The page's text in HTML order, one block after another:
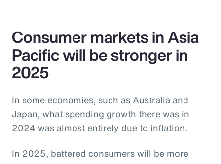
Consumer markets in Asia
Pacific will be stronger in
2025
In some economies, such as Australia and
Japan, what spending growth there was in
2024 was almost entirely due to inflation.
In 2025, battered consumers will be more